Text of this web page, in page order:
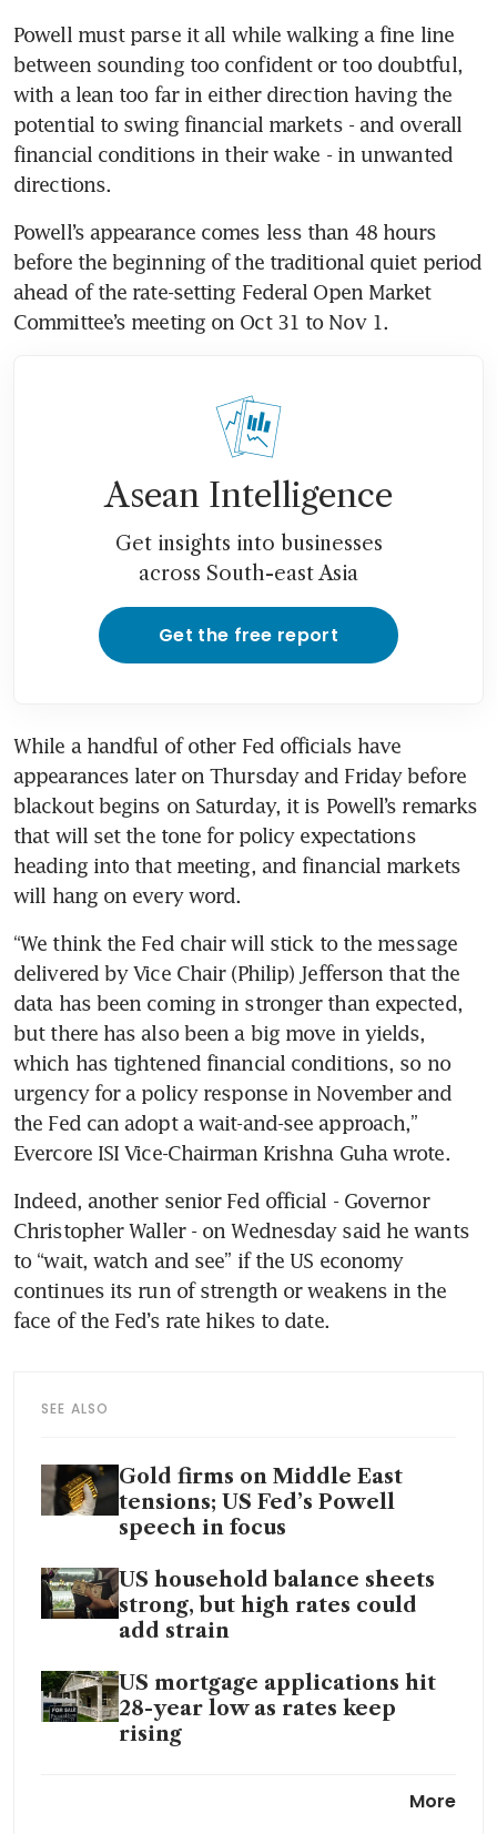
Powell must parse it all while walking a fine line
between sounding too confident or too doubtful,
with a lean too far in either direction having the
potential to swing financial markets - and overall
financial conditions in their wake - in unwanted
directions.
Powell’s appearance comes less than 48 hours
before the beginning of the traditional quiet period
ahead of the rate-setting Federal Open Market
Committee’s meeting on Oct 31 to Nov 1.
Asean Intelligence
Get insights into businesses
across South-east Asia
Get the free report
While a handful of other Fed officials have
appearances later on Thursday and Friday before
blackout begins on Saturday, it is Powell’s remarks
that will set the tone for policy expectations
heading into that meeting, and financial markets
will hang on every word.
“We think the Fed chair will stick to the message
delivered by Vice Chair (Philip) Jefferson that the
data has been coming in stronger than expected,
but there has also been a big move in yields,
which has tightened financial conditions, so no
urgency for a policy response in November and
the Fed can adopt a wait-and-see approach,”
Evercore ISI Vice-Chairman Krishna Guha wrote.
Indeed, another senior Fed official - Governor
Christopher Waller - on Wednesday said he wants
to “wait, watch and see” if the US economy
continues its run of strength or weakens in the
face of the Fed’s rate hikes to date.
SEE ALSO
Gold firms on Middle East
tensions; US Fed’s Powell
speech in focus
US household balance sheets
strong, but high rates could
add strain
US mortgage applications hit
28-year low as rates keep
rising
More